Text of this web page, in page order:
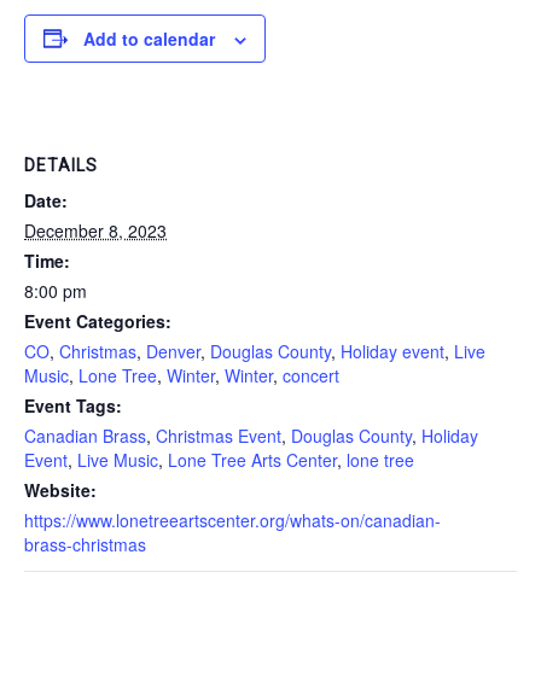
Add to calendar
DETAILS
Date:
December 8, 2023
Time:
8:00 pm
Event Categories:
CO, Christmas, Denver, Douglas County, Holiday event, Live
Music, Lone Tree, Winter, Winter, concert
Event Tags:
Canadian Brass, Christmas Event, Douglas County, Holiday
Event, Live Music, Lone Tree Arts Center, lone tree
Website:
https://www.lonetreeartscenter.org/whats-on/canadian-
brass-christmas